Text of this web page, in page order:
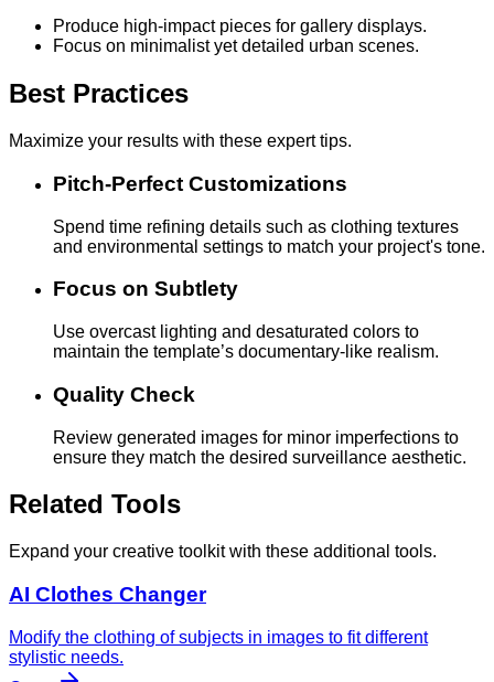
Produce high-impact pieces for gallery displays.
Focus on minimalist yet detailed urban scenes.
Best Practices
Maximize your results with these expert tips.
Pitch-Perfect Customizations
Spend time refining details such as clothing textures
and environmental settings to match your project's tone.
Focus on Subtlety
Use overcast lighting and desaturated colors to
maintain the template’s documentary-like realism.
Quality Check
Review generated images for minor imperfections to
ensure they match the desired surveillance aesthetic.
Related Tools
Expand your creative toolkit with these additional tools.
AI Clothes Changer
Modify the clothing of subjects in images to fit different
stylistic needs.